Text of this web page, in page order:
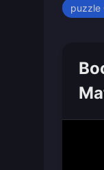
puzzle